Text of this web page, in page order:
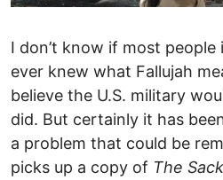
I don’t know if most
ever knew what Fallujah
believe the U.S. military
did. But certainly it has
a problem that could be
picks up a copy of The